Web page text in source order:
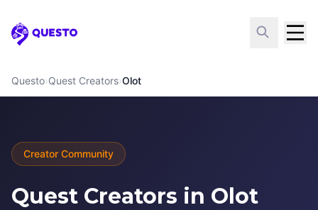
Questo
Questo›Quest Creators›Olot
Creator Community
Quest Creators in Olot